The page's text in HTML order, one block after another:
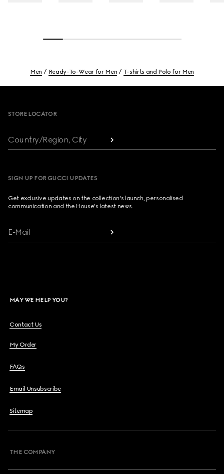
Men Ready-To-Wear for Men T-shirts and Polo for Men
STORE LOCATOR
Country/Region, City
SIGN UP FOR GUCCI UPDATES
Get exclusive updates on the collection's launch, personalised
communication and the House's latest news.
E-Mail
MAY WE HELP YOU?
Contact Us
My Order
FAQs
Email Unsubscribe
Sitemap
THE COMPANY